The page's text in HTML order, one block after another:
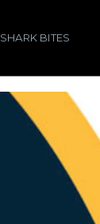
SHARK BITES